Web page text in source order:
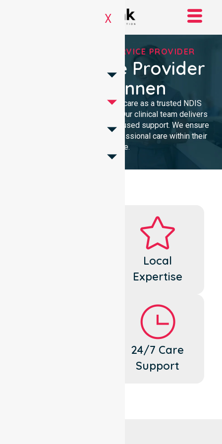
X
REGISTERED NDIS SERVICE PROVIDER
NDIS Service Provider
In Belconnen
We provide high-quality homecare as a trusted NDIS
service provider in Belconnen. Our clinical team delivers
compassionate, community-focused support. We ensure
every participant receives professional care within their
own home.
Local
Expertise
24/7 Care
Support